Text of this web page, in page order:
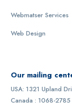
Webmatser Services
Web Design
Our mailing
USA: 1321 Upland
Canada : 1068-